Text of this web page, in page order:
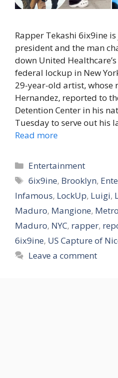
Rapper Tekashi 6ix9ine is
president and the man
down United
federal lockup in New
29-year-old artist, whose
Hernandez, reported to
Detention Center in his
Tuesday to serve out his
Read more
Categories
Entertainment
Tags
6ix9ine, Brooklyn,
Infamous, LockUp, Luigi,
Maduro, Mangione, Metro
Maduro, NYC, rapper,
6ix9ine, US Capture of
Leave a comment